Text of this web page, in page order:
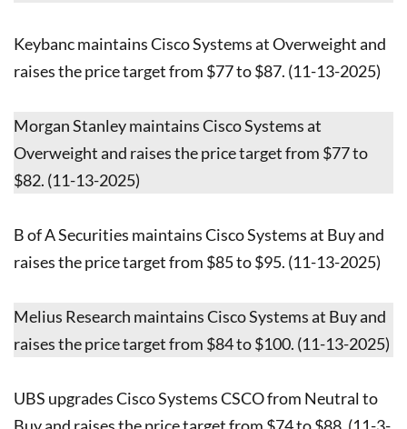
Keybanc maintains Cisco Systems at Overweight and
raises the price target from $77 to $87. (11-13-2025)
Morgan Stanley maintains Cisco Systems at
Overweight and raises the price target from $77 to
$82. (11-13-2025)
B of A Securities maintains Cisco Systems at Buy and
raises the price target from $85 to $95. (11-13-2025)
Melius Research maintains Cisco Systems at Buy and
raises the price target from $84 to $100. (11-13-2025)
UBS upgrades Cisco Systems CSCO from Neutral to